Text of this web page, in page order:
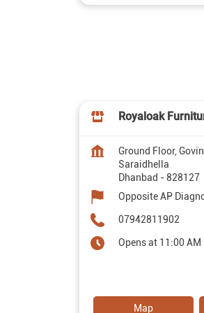
Royaloak
Ground Floor,
Saraidhella
Dhanbad -828127
Opposite AP
07942811902
Opens at 11:00 AM
Map